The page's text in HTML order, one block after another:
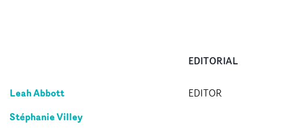
Leah Abbott
Stéphanie Villey
EDITORIAL
EDITOR